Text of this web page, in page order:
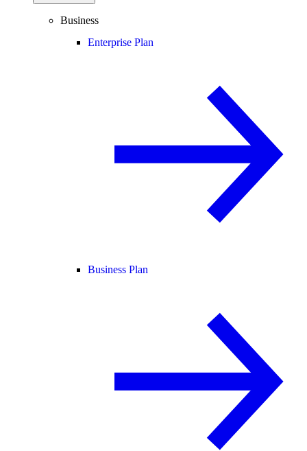
Business
Enterprise Plan
Business Plan